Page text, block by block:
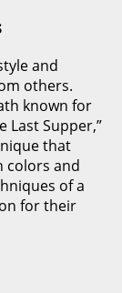
and
others.
known for
Last Supper,”
that
colors and
of a
for their